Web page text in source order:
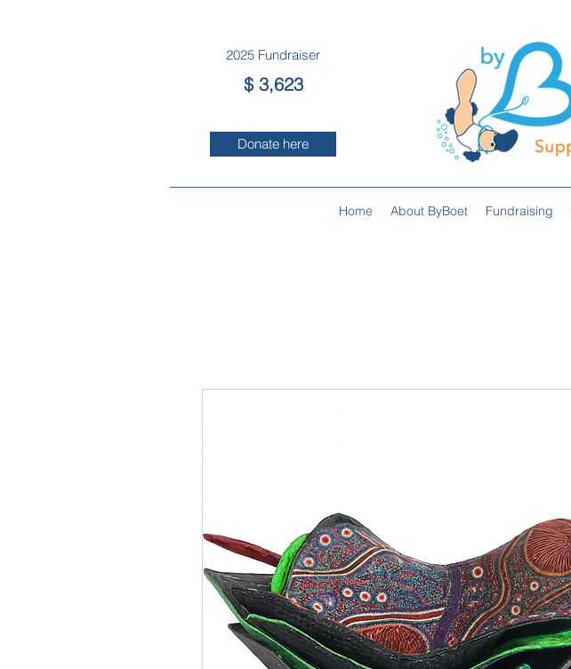
2025 Fundraiser
$ 3,623
Donate here
Home About ByBoet Fundraising